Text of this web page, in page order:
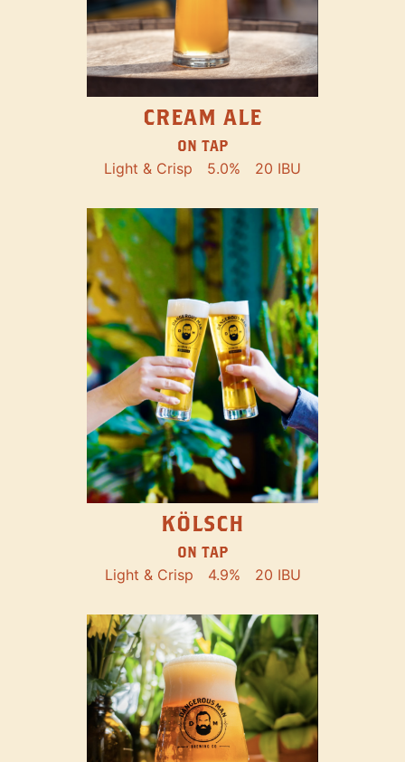
CREAM ALE
ON TAP
Light & Crisp 5.0% 20 IBU
KÖLSCH
ON TAP
Light & Crisp 4.9% 20 IBU